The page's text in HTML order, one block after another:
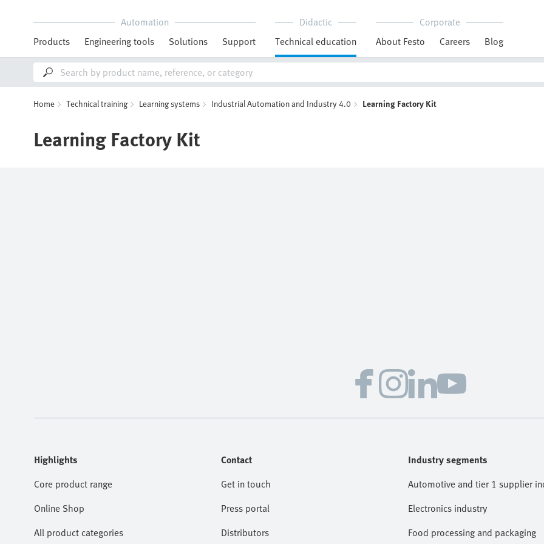
Automation
Products
Engineering tools Solutions Support
Didactic
Technical education
Corporate
About Festo
Careers Blog
Home Technical training Learning systems Industrial Automation and Industry 4.0 Learning Factory Kit
Learning Factory Kit
Highlights
Core product range
Online Shop
All product categories
Contact
Get in touch
Press portal
Distributors
Industry segments
Automotive and tier 1 supplier
Electronics industry
Food processing and packaging